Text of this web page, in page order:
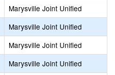
Marysville Joint Unified
Marysville Joint Unified
Marysville Joint Unified
Marysville Joint Unified